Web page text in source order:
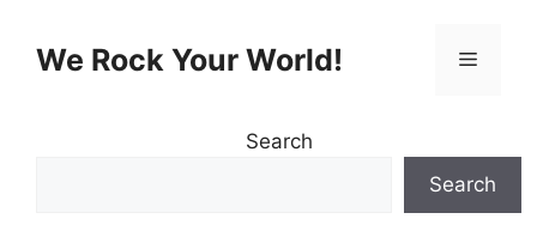
contentWe Rock Your World! Menu
Search
Search